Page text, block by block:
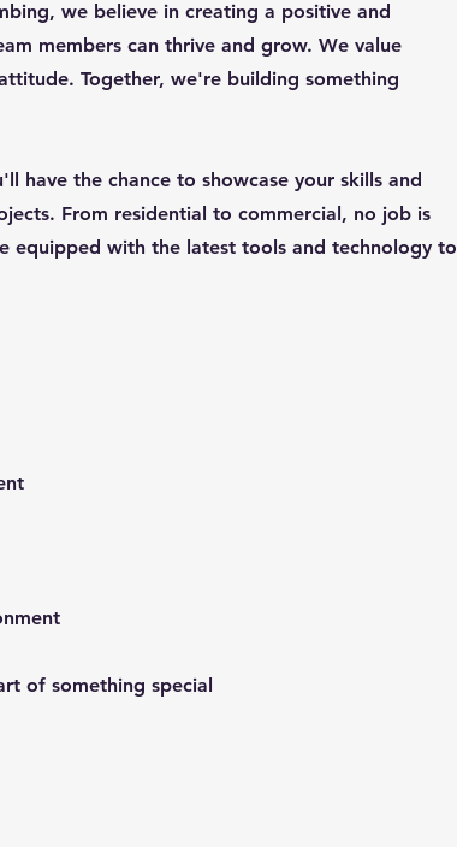
we believe in creating a positive and
members can thrive and grow. We value
Together, we're building something
have the chance to showcase your skills and
From residential to commercial, no job is
with the latest tools and technology to
of something special